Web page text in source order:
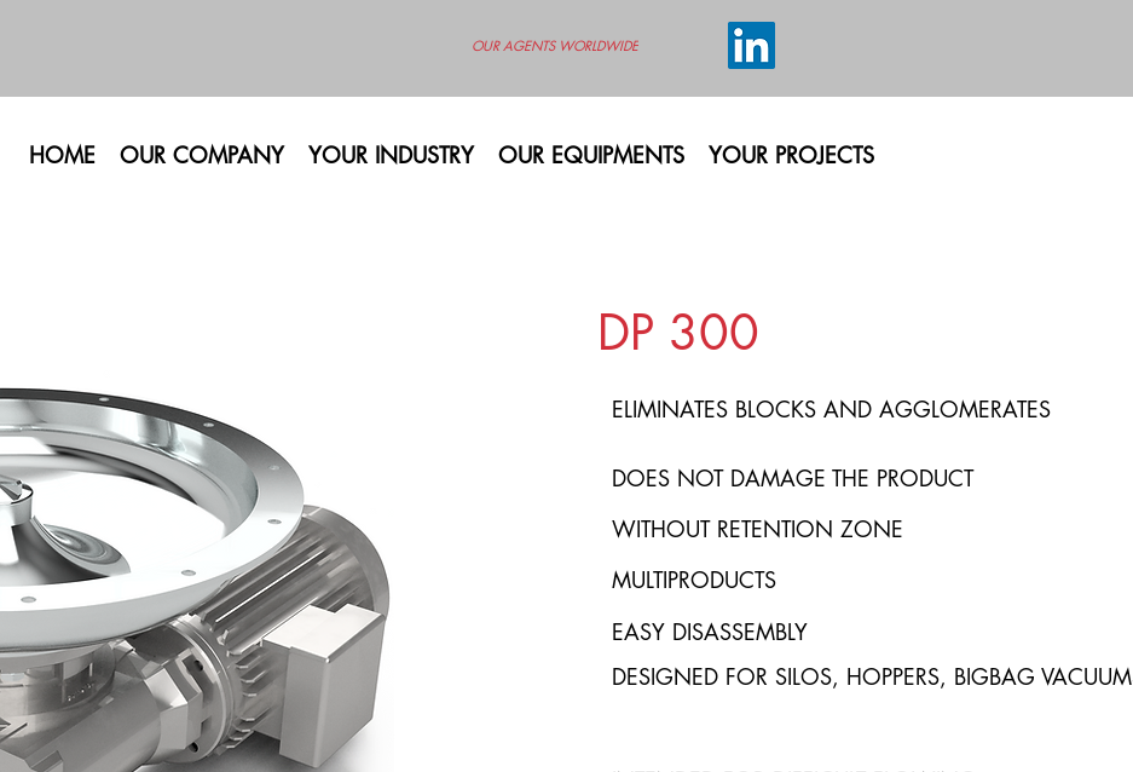
HOME OUR COMPANY YOUR INDUSTRY OUR EQUIPMENTS YOUR PROJECTS
OUR AGENTS WORLDWIDE
DP 300
ELIMINATES BLOCKS AND AGGLOMERATES
DOES NOT DAMAGE THE PRODUCT
WITHOUT RETENTION ZONE
MULTIPRODUCTS
EASY DISASSEMBLY
DESIGNED FOR SILOS, HOPPERS, BIGBAG